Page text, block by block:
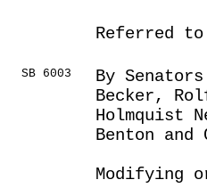
Referred to
SB 6003
By
Becker,
Holmquist
Benton and
Modifying